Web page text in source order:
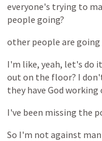
everyone's trying to
people going?
other people are going
I'm like, yeah, let's do
out on the floor? I
they have God working
I've been missing the
So I'm not against